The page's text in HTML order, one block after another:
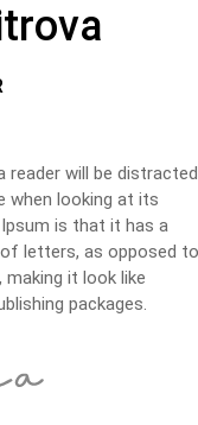
will be distracted
when looking at its
is that it has a
letters, as opposed to
it look like
packages.